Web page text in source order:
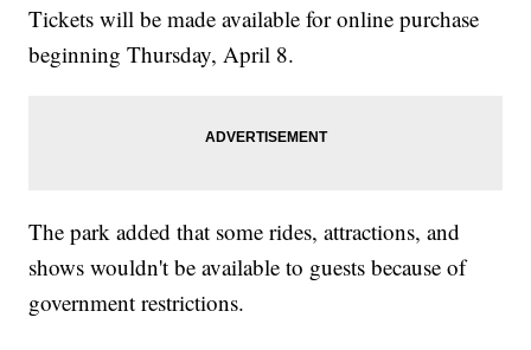
Tickets will be made available for online purchase
beginning Thursday, April 8.
The park added that some rides, attractions, and
shows wouldn't be available to guests because of
government restrictions.